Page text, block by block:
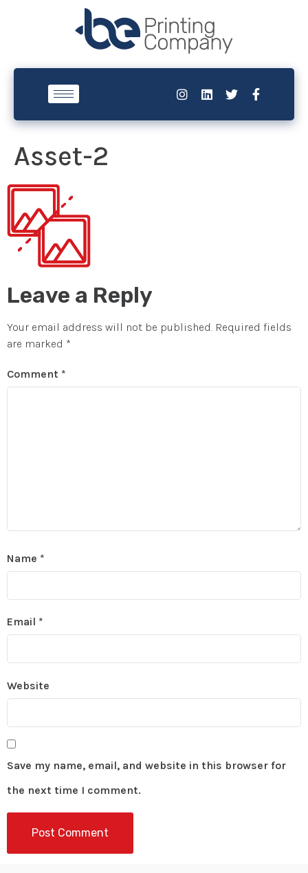
Asset-2
Leave a Reply
Your email address will not be published. Required fields
are marked *
Comment *
Name *
Email *
Website
Save my name, email, and website in this browser for
the next time I comment.